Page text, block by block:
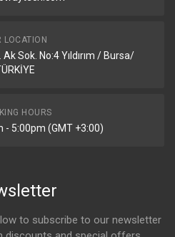
LOCATION
Sok. No:4 Yıldırım / Bursa/
HOURS
- 5:00pm (GMT +3:00)
to subscribe to our newsletter